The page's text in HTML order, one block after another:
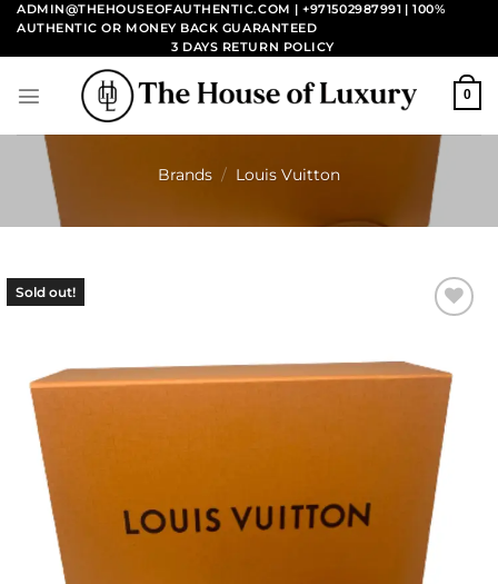
Skip
content
ADMIN@THEHOUSEOFAUTHENTIC.COM | +971502987991 | 100%
AUTHENTIC OR MONEY BACK GUARANTEED
3 DAYS RETURN POLICY
0
Brands / Louis Vuitton
Sold out!